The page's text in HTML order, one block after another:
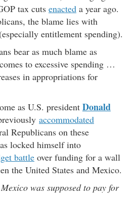
tax cuts enacted a year ago.
the blame lies with
entitlement spending).
bear as much blame as
to excessive spending …
in appropriations for
as U.S. president Donald
accommodated
Republicans on these
locked himself into
battle over funding for a wall
the United States and Mexico.
was supposed to pay for